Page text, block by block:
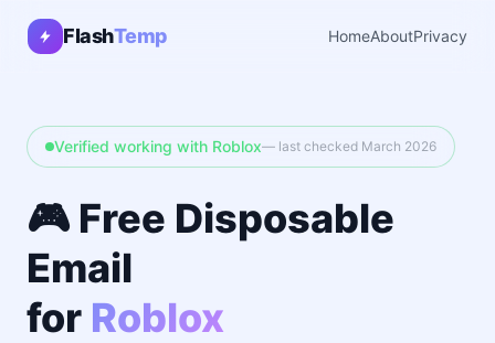
FlashTemp HomeAboutPrivacy
Verified working with Roblox— last checked March 2026
🎮 Free Disposable
Email
for Roblox